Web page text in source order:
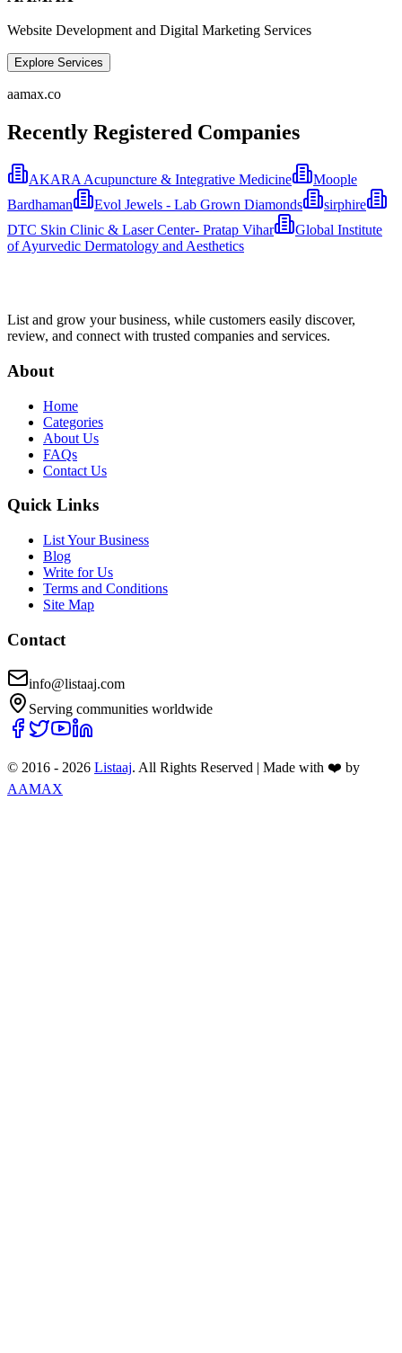
Website Development and Digital Marketing Services
Explore Services
aamax.co
Recently Registered Companies
AKARA Acupuncture & Integrative Medicine
Moople
Bardhaman
Evol Jewels - Lab Grown Diamonds
sirphire
DTC Skin Clinic & Laser Center- Pratap Vihar
Global Institute
of Ayurvedic Dermatology and Aesthetics
List and grow your business, while customers easily discover,
review, and connect with trusted companies and services.
About
Home
Categories
About Us
FAQs
Contact Us
Quick Links
List Your Business
Blog
Write for Us
Terms and Conditions
Site Map
Contact
info@listaaj.com
Serving communities worldwide
© 2016 - 2026 Listaaj. All Rights Reserved | Made with ❤️ by
AAMAX